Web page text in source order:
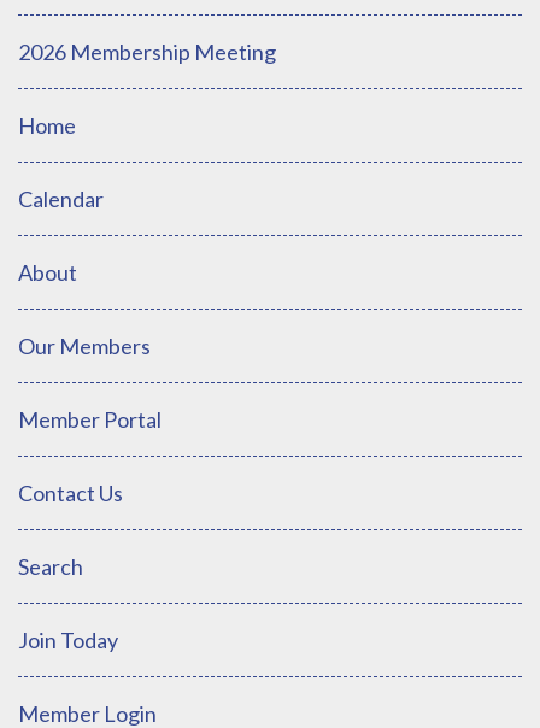
2026 Membership Meeting
Home
Calendar
About
Our Members
Member Portal
Contact Us
Search
Join Today
Member Login